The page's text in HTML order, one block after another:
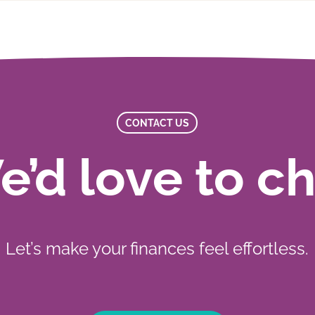
CONTACT US
love to
Let’s make your finances feel effortless.